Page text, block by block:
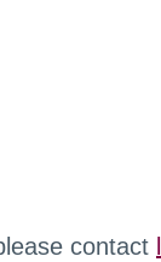
contact